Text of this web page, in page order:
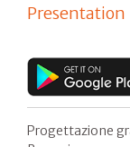
Presentation
Progettazione